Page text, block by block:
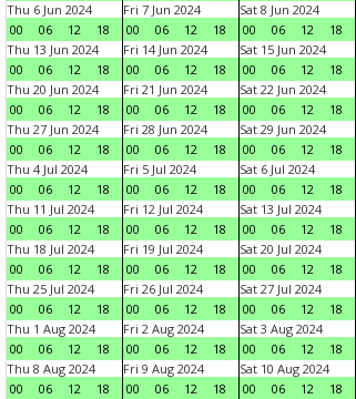
Thu 6 Jun 2024
00
06 12 18
Fri 7 Jun 2024
00
06 12 18
Sat 8 Jun 2024
00
06 12 18
Thu 13 Jun 2024
00
06 12 18
Fri 14 Jun 2024
00
06 12 18
Sat 15 Jun 2024
00
06 12 18
Thu 20 Jun 2024
00
06 12 18
Fri 21 Jun 2024
00
06 12 18
Sat 22 Jun 2024
00
06 12 18
Thu 27 Jun 2024
00
06 12 18
Fri 28 Jun 2024
00
06 12 18
Sat 29 Jun 2024
00
06 12 18
Thu 4 Jul 2024
00
06 12 18
Fri 5 Jul 2024
00
06 12 18
Sat 6 Jul 2024
00
06 12 18
Thu 11 Jul 2024
00
06 12 18
Fri 12 Jul 2024
00
06 12 18
Sat 13 Jul 2024
00
06 12 18
Thu 18 Jul 2024
00
06 12 18
Fri 19 Jul 2024
00
06 12 18
Sat 20 Jul 2024
00
06 12 18
Thu 25 Jul 2024
00
06 12 18
Fri 26 Jul 2024
00
06 12 18
Sat 27 Jul 2024
00
06 12 18
Thu 1 Aug 2024
00
06 12 18
Fri 2 Aug 2024
00
06 12 18
Sat 3 Aug 2024
00
06 12 18
Thu 8 Aug 2024
00
06 12 18
Fri 9 Aug 2024
00
06 12 18
Sat 10 Aug 2024
00
06 12 18